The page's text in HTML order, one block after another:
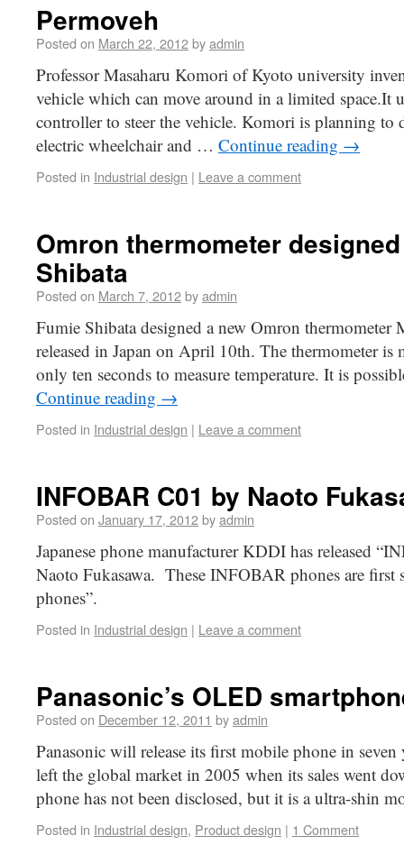
Permoveh
Posted on March 22, 2012byadmin
Professor Masaharu Komori of Kyoto university
vehicle which can move around in a limited space.It
controller to steer the vehicle. Komori is planning to
electric wheelchair and … Continue reading →
Posted in Industrial design | Leave a comment
Omron thermometer
Shibata
Posted on March 7, 2012byadmin
Fumie Shibata designed a new Omron
released in Japan on April 10th. The thermometer is
only ten seconds to measure temperature. It is
Continue reading →
Posted in Industrial design | Leave a comment
INFOBAR C01 by Naoto
Posted on January 17, 2012byadmin
Japanese phone manufacturer KDDI has released
Naoto Fukasawa. These INFOBAR phones are first
phones”.
Posted in Industrial design | Leave a comment
Panasonic’s OLED
Posted on December 12, 2011 byadmin
Panasonic will release its first mobile phone in seven
left the global market in 2005 when its sales went
phone has not been disclosed, but it is a ultra-shin
Posted in Industrial design, Product design | 1 Comment